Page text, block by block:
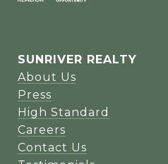
SUNRIVER REALTY
About Us
Press
High Standard
Careers
Contact Us